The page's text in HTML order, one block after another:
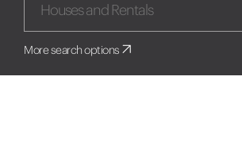
More search options